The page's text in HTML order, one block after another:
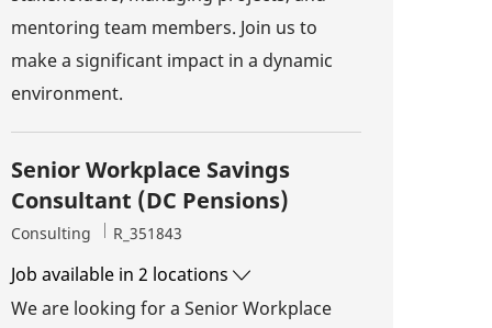
mentoring team members. Join us to
make a significant impact in a dynamic
environment.
Senior Workplace Savings
Consultant (DC Pensions)
Category
Consulting Job Id
R_351843
Job available in 2 locations
We are looking for a Senior Workplace